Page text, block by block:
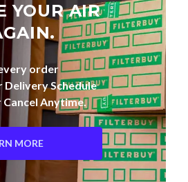
YOUR AIR
order
Delivery Schedule
Cancel Anytime.
MORE